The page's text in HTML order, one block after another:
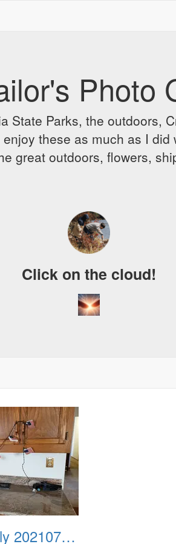
Photo
State Parks, the outdoors,
these as much as I
great outdoors, flowers,
Click on the cloud!
Fourth of July 20210704 111145